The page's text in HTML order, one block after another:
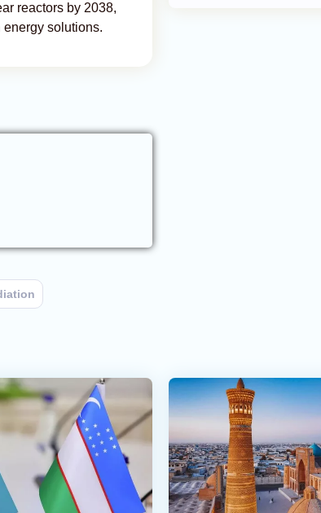
reactors by 2038,
solutions.